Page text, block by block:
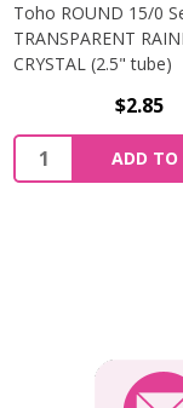
Toho ROUND 15/0
TRANSPARENT
CRYSTAL (2.5" tube)
$2.85
ADD TO